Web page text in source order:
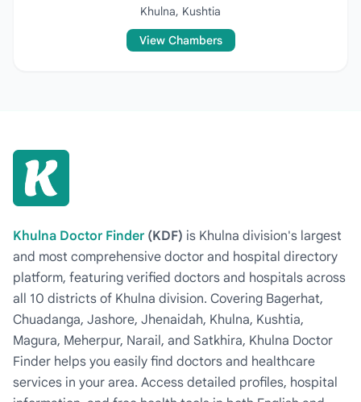
Khulna, Kushtia
View Chambers
Khulna Doctor Finder (KDF) is Khulna division's largest
and most comprehensive doctor and hospital directory
platform, featuring verified doctors and hospitals across
all 10 districts of Khulna division. Covering Bagerhat,
Chuadanga, Jashore, Jhenaidah, Khulna, Kushtia,
Magura, Meherpur, Narail, and Satkhira, Khulna Doctor
Finder helps you easily find doctors and healthcare
services in your area. Access detailed profiles, hospital